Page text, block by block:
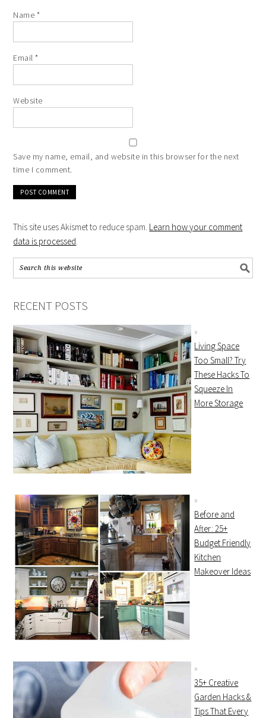
Name *
Email*
Website
Save my name, email, and website in this browser for the next
time I comment.
This site uses Akismet to reduce spam. Learn how your comment
data is processed.
RECENT POSTS
Living Space
Too Small? Try
These Hacks To
Squeeze In
More Storage
Before and
After: 25+
Budget Friendly
Kitchen
Makeover Ideas
35+ Creative
Garden Hacks &
Tips That Every